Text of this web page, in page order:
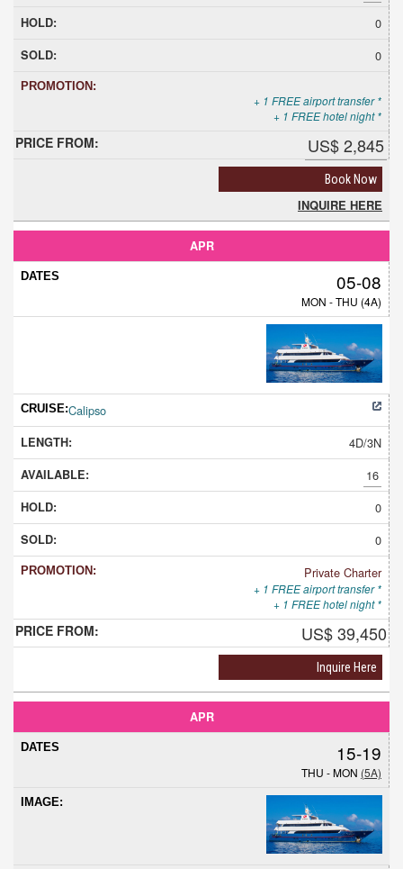
0
0
+ 1 FREE airport transfer *
+ 1 FREE hotel night *
US$ 2,845
Book Now
INQUIRE HERE
APR
05-08
MON - THU (4A)
Calipso
4D/3N
16
0
0
Private Charter
+ 1 FREE airport transfer *
+ 1 FREE hotel night *
US$ 39,450
Inquire Here
APR
15-19
THU - MON (5A)